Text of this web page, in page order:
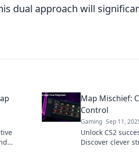
dual approach will
Map Mischief:
Control
Gaming Sep 11,
Unlock CS2
Discover clever